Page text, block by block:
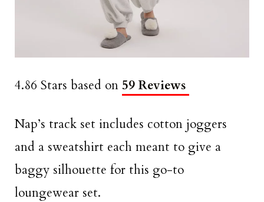
4.86 Stars based on 59 Reviews
Nap’s track set includes cotton joggers
and a sweatshirt each meant to give a
baggy silhouette for this go-to
loungewear set.